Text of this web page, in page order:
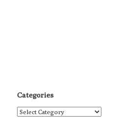
Categories
Categories